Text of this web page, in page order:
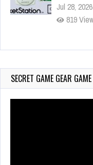
Jul 28, 2026
819
Wii-to-
722
SECRET GAME GEAR